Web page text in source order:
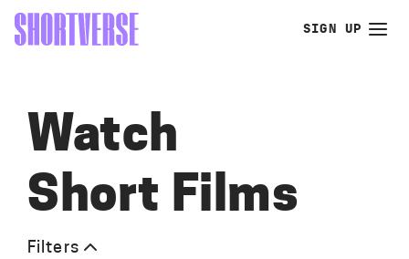
SIGN UP
Watch
Short Films
Filters